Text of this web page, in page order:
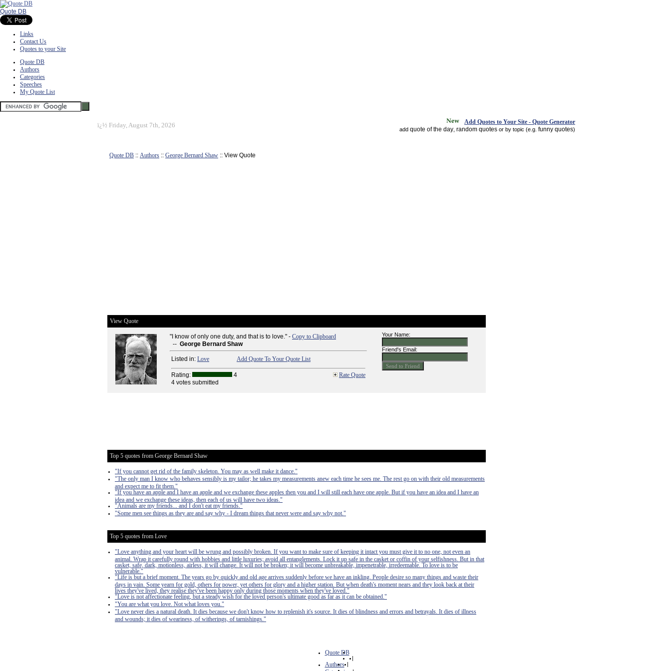
Quote DB
Links
Contact Us
Quotes to your Site
Quote DB
Authors
Categories
Speeches
My Quote List
ï¿½ Friday, August 7th, 2026 Add Quotes to Your Site - Quote Generator
add quote of the day random quotes or by topic (e.g. funny quotes)
Quote DB :: Authors :: George Bernard Shaw :: View Quote
View Quote
"I know of only one duty, and that is to love." - Copy to Clipboard
-- George Bernard Shaw
Listed in: Love Add Quote To Your Quote List
Rating: 4
Rate Quote
4 votes submitted
Your Name:
Friend's Email:
Top 5 quotes from George Bernard Shaw
"If you cannot get rid of the family skeleton. You may as well make it dance."
"The only man I know who behaves sensibly is my tailor; he takes my measurements anew each time he sees me. The rest go on with their old measurements
and expect me to fit them."
"If you have an apple and I have an apple and we exchange these apples then you and I will still each have one apple. But if you have an idea and I have an
idea and we exchange these ideas, then each of us will have two ideas."
"Animals are my friends... and I don't eat my friends."
"Some men see things as they are and say why - I dream things that never were and say why not."
Top 5 quotes from Love
"Love anything and your heart will be wrung and possibly broken. If you want to make sure of keeping it intact you must give it to no one, not even an
animal. Wrap it carefully round with hobbies and little luxuries; avoid all entanglements. Lock it up safe in the casket or coffin of your selfishness. But in that
casket, safe, dark, motionless, airless, it will change. It will not be broken; it will become unbreakable, impenetrable, irredeemable. To love is to be
vulnerable."
"Life is but a brief moment. The years go by quickly and old age arrives suddenly before we have an inkling. People desire so many things and waste their
days in vain. Some yearn for gold, others for power, yet others for glory and a higher station. But when death's moment nears and they look back at their
lives they've lived, they realise they've been happy only during those moments when they've loved."
"Love is not affectionate feeling, but a steady wish for the loved person's ultimate good as far as it can be obtained."
"You are what you love. Not what loves you."
"Love never dies a natural death. It dies because we don't know how to replenish it's source. It dies of blindness and errors and betrayals. It dies of illness
and wounds; it dies of weariness, of witherings, of tarnishings."
Quote DB
|
Authors |